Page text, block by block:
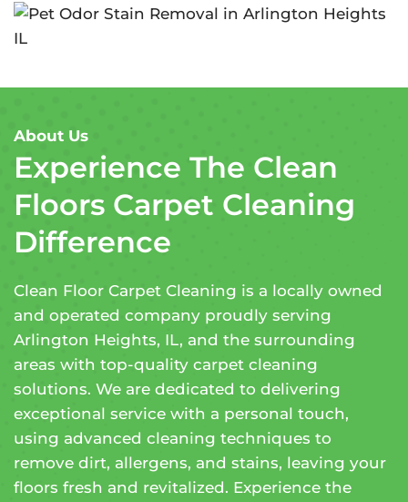
About Us
Experience The Clean
Floors Carpet Cleaning
Difference
Clean Floor Carpet Cleaning is a locally owned
and operated company proudly serving
Arlington Heights, IL, and the surrounding
areas with top-quality carpet cleaning
solutions. We are dedicated to delivering
exceptional service with a personal touch,
using advanced cleaning techniques to
remove dirt, allergens, and stains, leaving your
floors fresh and revitalized. Experience the